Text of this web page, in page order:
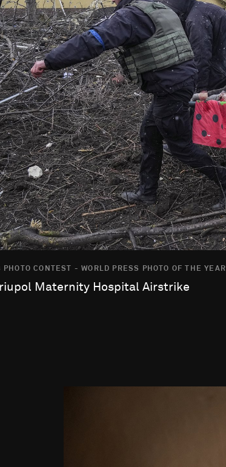
PHOTO CONTEST - WORLD PRESS PHOTO OF THE YEAR
Maternity Hospital Airstrike